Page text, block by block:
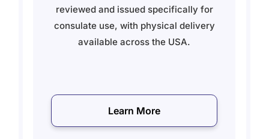
reviewed and issued specifically for
consulate use, with physical delivery
available across the USA.
Learn More